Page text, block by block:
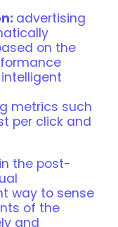
advertising
on the
intelligent
metrics such
per click and
in the post-
way to sense
of the
and